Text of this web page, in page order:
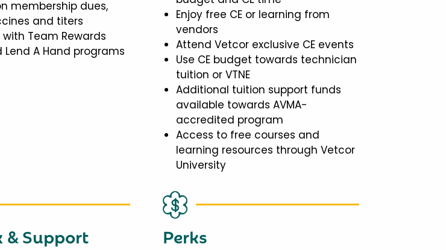
membership dues,
and titers
with Team Rewards
Lend A Hand programs
Enjoy free CE or learning from
vendors
Attend Vetcor exclusive CE events
Use CE budget towards technician
tuition or VTNE
Additional tuition support funds
available towards AVMA-
accredited program
Access to free courses and
learning resources through Vetcor
University
& Support Perks